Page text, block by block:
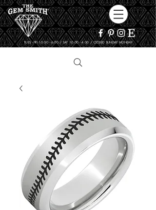
TUES - FRI 10:00 - 6:00 / SAT 10:00 - 4:00 / CLOSED SUNDAY, MONDAY